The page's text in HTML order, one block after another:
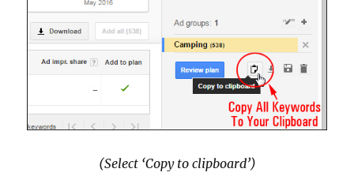
(Select ‘Copy to clipboard’)